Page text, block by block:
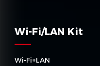
Wi-Fi/LAN Kit
Wi-Fi+LAN